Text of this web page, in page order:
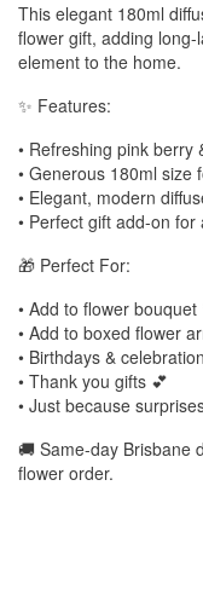
This elegant 180ml
flower gift, adding
element to the home.
✨ Features:
• Refreshing pink berry
• Generous 180ml size
• Elegant, modern
• Perfect gift add-on
🎁 Perfect For:
• Add to flower bouquet
• Add to boxed flower
• Birthdays &
• Thank you gifts 💕
• Just because
🚚 Same-day Brisbane
flower order.